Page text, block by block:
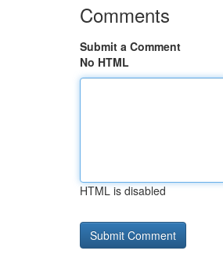
Comments
Submit a Comment
No HTML
HTML is disabled